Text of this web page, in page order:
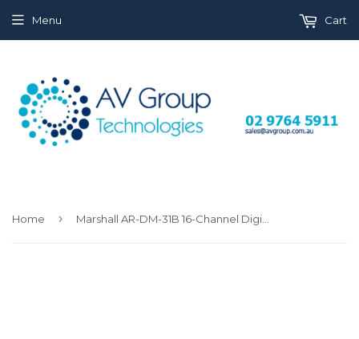
Menu Cart
Home › Marshall AR-DM-31B 16-Channel Digital Audio Monitor with Tri-Color LED Bar Graphs 1RU